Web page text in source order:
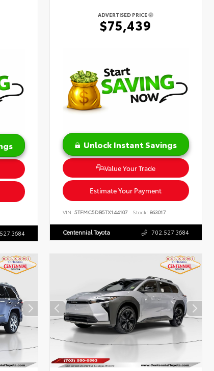
ADVERTISED PRICE
$75,439
Unlock Instant Savings
Value Your Trade
Estimate Your Payment
VIN:5TFMC5DB5TX144107 Stock: 863017
Centennial Toyota 702.527.3684